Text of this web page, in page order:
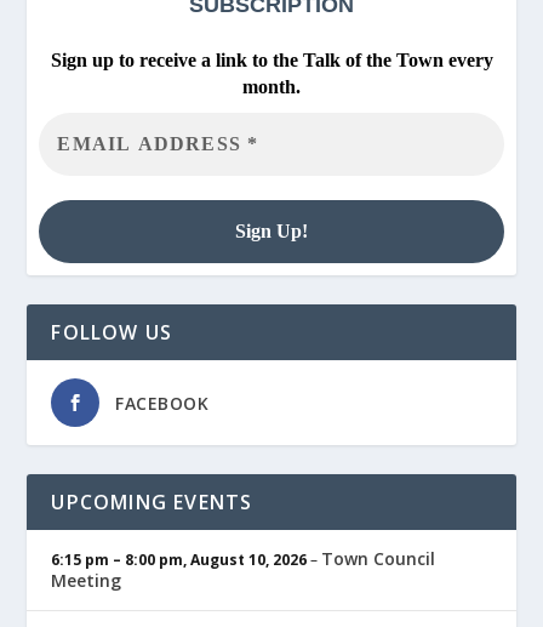
Sign up to receive a link to the Talk of the Town every
month.
FOLLOW US
FACEBOOK
UPCOMING EVENTS
6:15 pm – 8:00 pm,August 10, 2026– Town Council
Meeting